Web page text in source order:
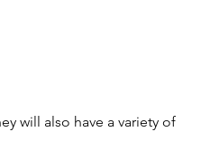
will also have a variety of